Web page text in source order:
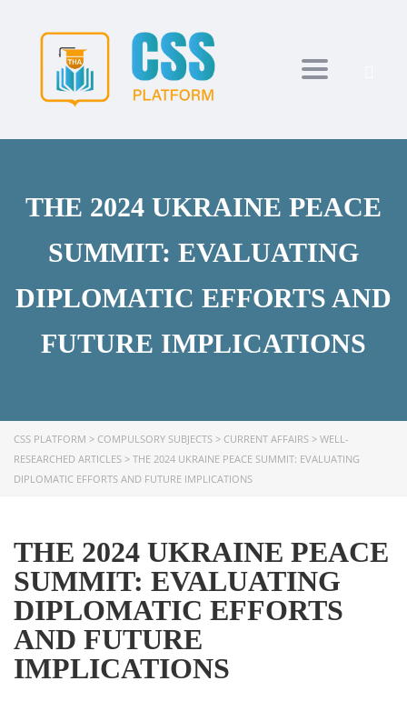
Toggle
THE 2024 UKRAINE PEACE
SUMMIT: EVALUATING
DIPLOMATIC EFFORTS AND
FUTURE IMPLICATIONS
CSS PLATFORM > COMPULSORY SUBJECTS > CURRENT AFFAIRS > WELL-
RESEARCHED ARTICLES > THE 2024 UKRAINE PEACE SUMMIT: EVALUATING
DIPLOMATIC EFFORTS AND FUTURE IMPLICATIONS
THE 2024 UKRAINE PEACE
SUMMIT: EVALUATING
DIPLOMATIC EFFORTS
AND FUTURE
IMPLICATIONS